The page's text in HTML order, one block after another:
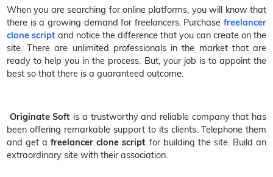
When you are searching for online platforms, you will know that
there is a growing demand for freelancers. Purchasefreelancer
clone scriptand notice the difference that you can create on the
site. There are unlimited professionals in the market that are
ready to help you in the process. But, your job is to appoint the
best so that there is a guaranteed outcome.
Originate Soft is a trustworthy and reliable company that has
been offering remarkable support to its clients. Telephone them
and get afreelancer clone script for building the site. Build an
extraordinary site with their association.